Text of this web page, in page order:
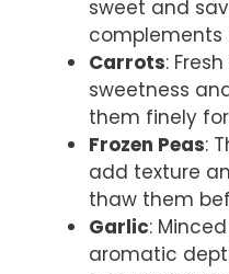
sweet and
Carrots:
sweetness
them finely
Frozen Peas:
add texture
thaw them
Garlic:
aromatic